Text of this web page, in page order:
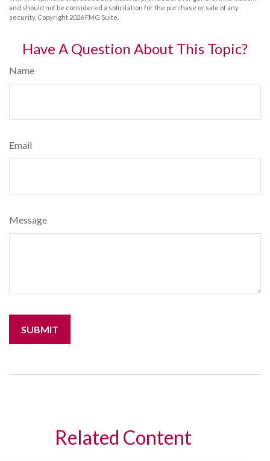
and should not be considered a solicitation for the purchase or sale of any
security. Copyright 2026 FMG Suite.
Have A Question About This Topic?
Name
Email
Message
Related Content